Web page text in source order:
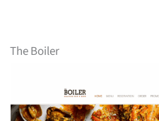
The Boiler